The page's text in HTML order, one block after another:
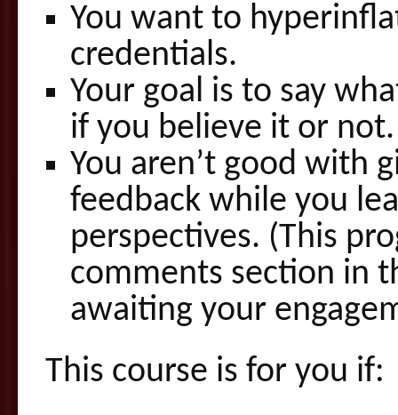
You want to
credentials.
Your goal is to say
if you believe it or not.
You aren’t good with
feedback while you
perspectives. (This
comments section in
awaiting your
This course is for you if: